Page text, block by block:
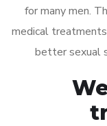
for many men.
medical
better sexual